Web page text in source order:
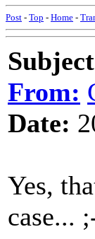
Post - Top - Home -
From:
Date:
Yes,
case...